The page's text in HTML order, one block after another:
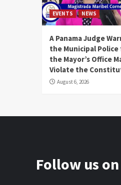
EVENTS NEWS
A Panama Judge
the Municipal
the Mayor’s Office
Violate the
August 6, 2026
Follow us